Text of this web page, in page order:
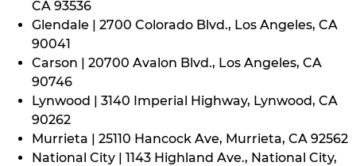
CA 93536
Glendale | 2700 Colorado Blvd., Los Angeles, CA
90041
Carson | 20700 Avalon Blvd., Los Angeles, CA
90746
Lynwood | 3140 Imperial Highway, Lynwood, CA
90262
Murrieta | 25110 Hancock Ave, Murrieta, CA 92562
National City | 1143 Highland Ave., National City,